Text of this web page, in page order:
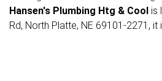
Hansen's Plumbing Htg & Cool is
Rd, North Platte, NE 69101-2271, it